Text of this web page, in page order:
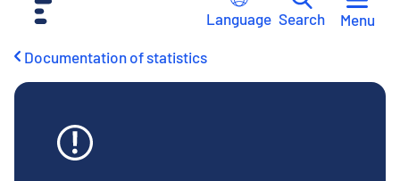
Language Search Menu
Documentation of statistics